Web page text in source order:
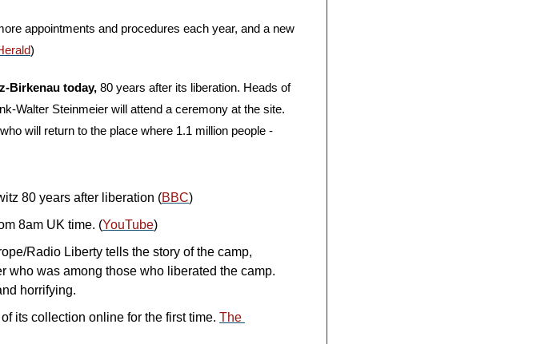
appointments and procedures each year, and a new
)
Birkenau today, 80 years after its liberation. Heads of
Walter Steinmeier will attend a ceremony at the site.
will return to the place where 1.1 million people -
80 years after liberation (BBC)
8am UK time. (YouTube)
Radio Liberty tells the story of the camp,
who was among those who liberated the camp.
horrifying.
its collection online for the first time. The